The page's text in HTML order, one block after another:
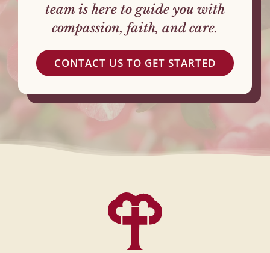
team is here to guide you with
compassion, faith, and care.
CONTACT US TO GET STARTED